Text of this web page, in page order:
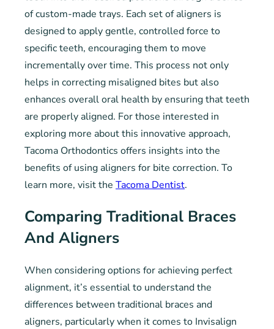
of custom-made trays. Each set of aligners is
designed to apply gentle, controlled force to
specific teeth, encouraging them to move
incrementally over time. This process not only
helps in correcting misaligned bites but also
enhances overall oral health by ensuring that teeth
are properly aligned. For those interested in
exploring more about this innovative approach,
Tacoma Orthodontics offers insights into the
benefits of using aligners for bite correction. To
learn more, visit the Tacoma Dentist.
Comparing Traditional Braces
And Aligners
When considering options for achieving perfect
alignment, it’s essential to understand the
differences between traditional braces and
aligners, particularly when it comes to Invisalign